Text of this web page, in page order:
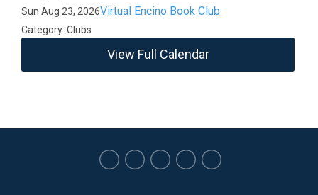
Sun Aug 23, 2026Virtual Encino Book Club
Category: Clubs
View Full Calendar